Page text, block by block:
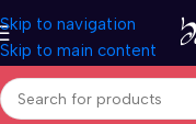
Skip to navigation
Skip to main content